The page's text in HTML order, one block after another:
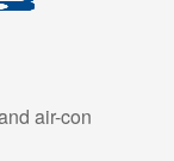
air-con